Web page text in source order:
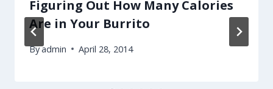
Figuring Out How Many Calories
Are in Your Burrito
Byadmin April 28, 2014